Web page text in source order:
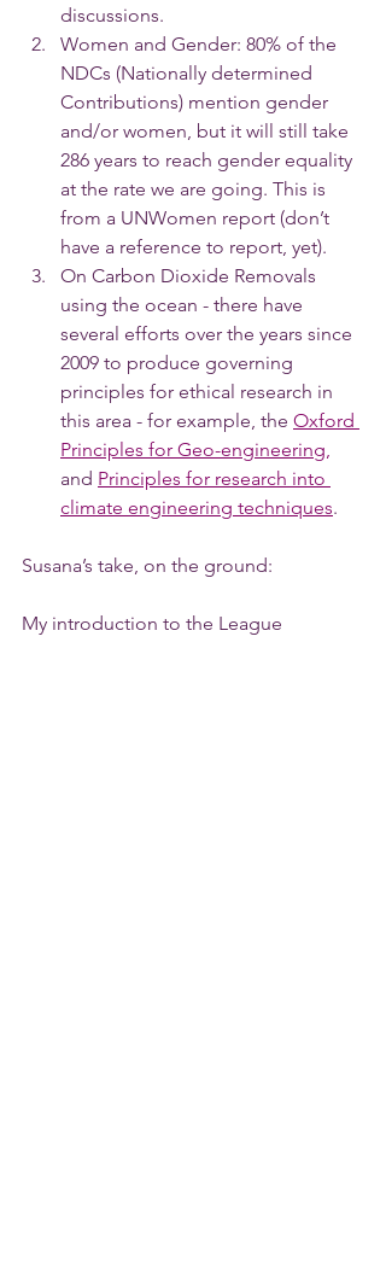
discussions.
Women and Gender: 80% of the
NDCs (Nationally determined
Contributions) mention gender
and/or women, but it will still take
286 years to reach gender equality
at the rate we are going. This is
from a UNWomen report (don’t
have a reference to report, yet).
On Carbon Dioxide Removals
using the ocean - there have
several efforts over the years since
2009 to produce governing
principles for ethical research in
this area - for example, the Oxford
Principles for Geo-engineering,
and Principles for research into
climate engineering techniques.
Susana’s take, on the ground:
My introduction to the League